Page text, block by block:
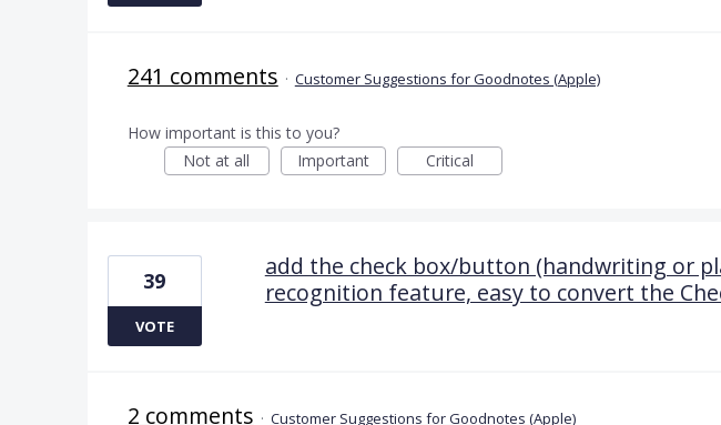
241 comments · Customer Suggestions for Goodnotes (Apple)
How important is this to you?
Not at all
Important Critical
add the check box/button (handwriting or
recognition feature, easy to convert the
39
VOTE
2 comments · Customer Suggestions for Goodnotes (Apple)